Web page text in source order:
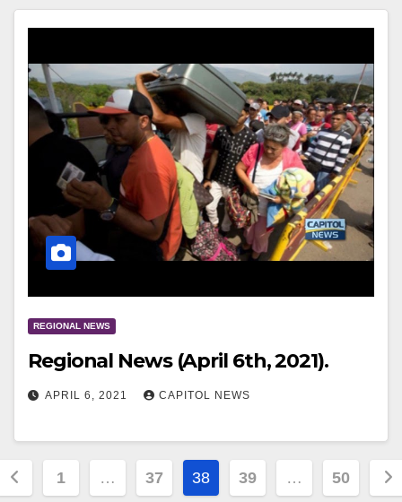
REGIONAL NEWS
Regional News (April 6th, 2021).
APRIL 6, 2021 CAPITOL NEWS
1 … 37 38 39 … 50